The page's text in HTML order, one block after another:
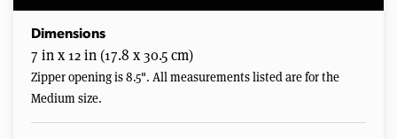
Dimensions
7 in x 12 in (17.8 x 30.5 cm)
Zipper opening is 8.5". All measurements listed are for the
Medium size.